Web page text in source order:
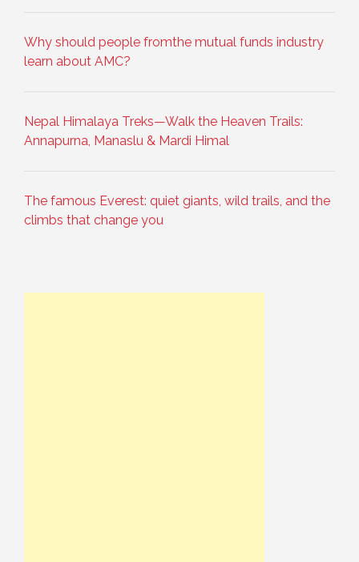
Why should people fromthe mutual funds industry
learn about AMC?
Nepal Himalaya Treks—Walk the Heaven Trails:
Annapurna, Manaslu & Mardi Himal
The famous Everest: quiet giants, wild trails, and the
climbs that change you